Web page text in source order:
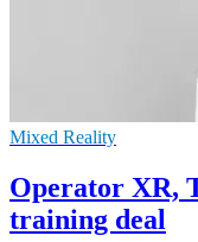
Mixed Reality
Operator XR,
training deal